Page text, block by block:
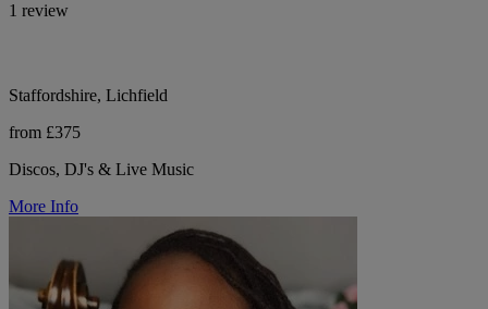
1 review
Staffordshire, Lichfield
from £375
Discos, DJ's & Live Music
More Info